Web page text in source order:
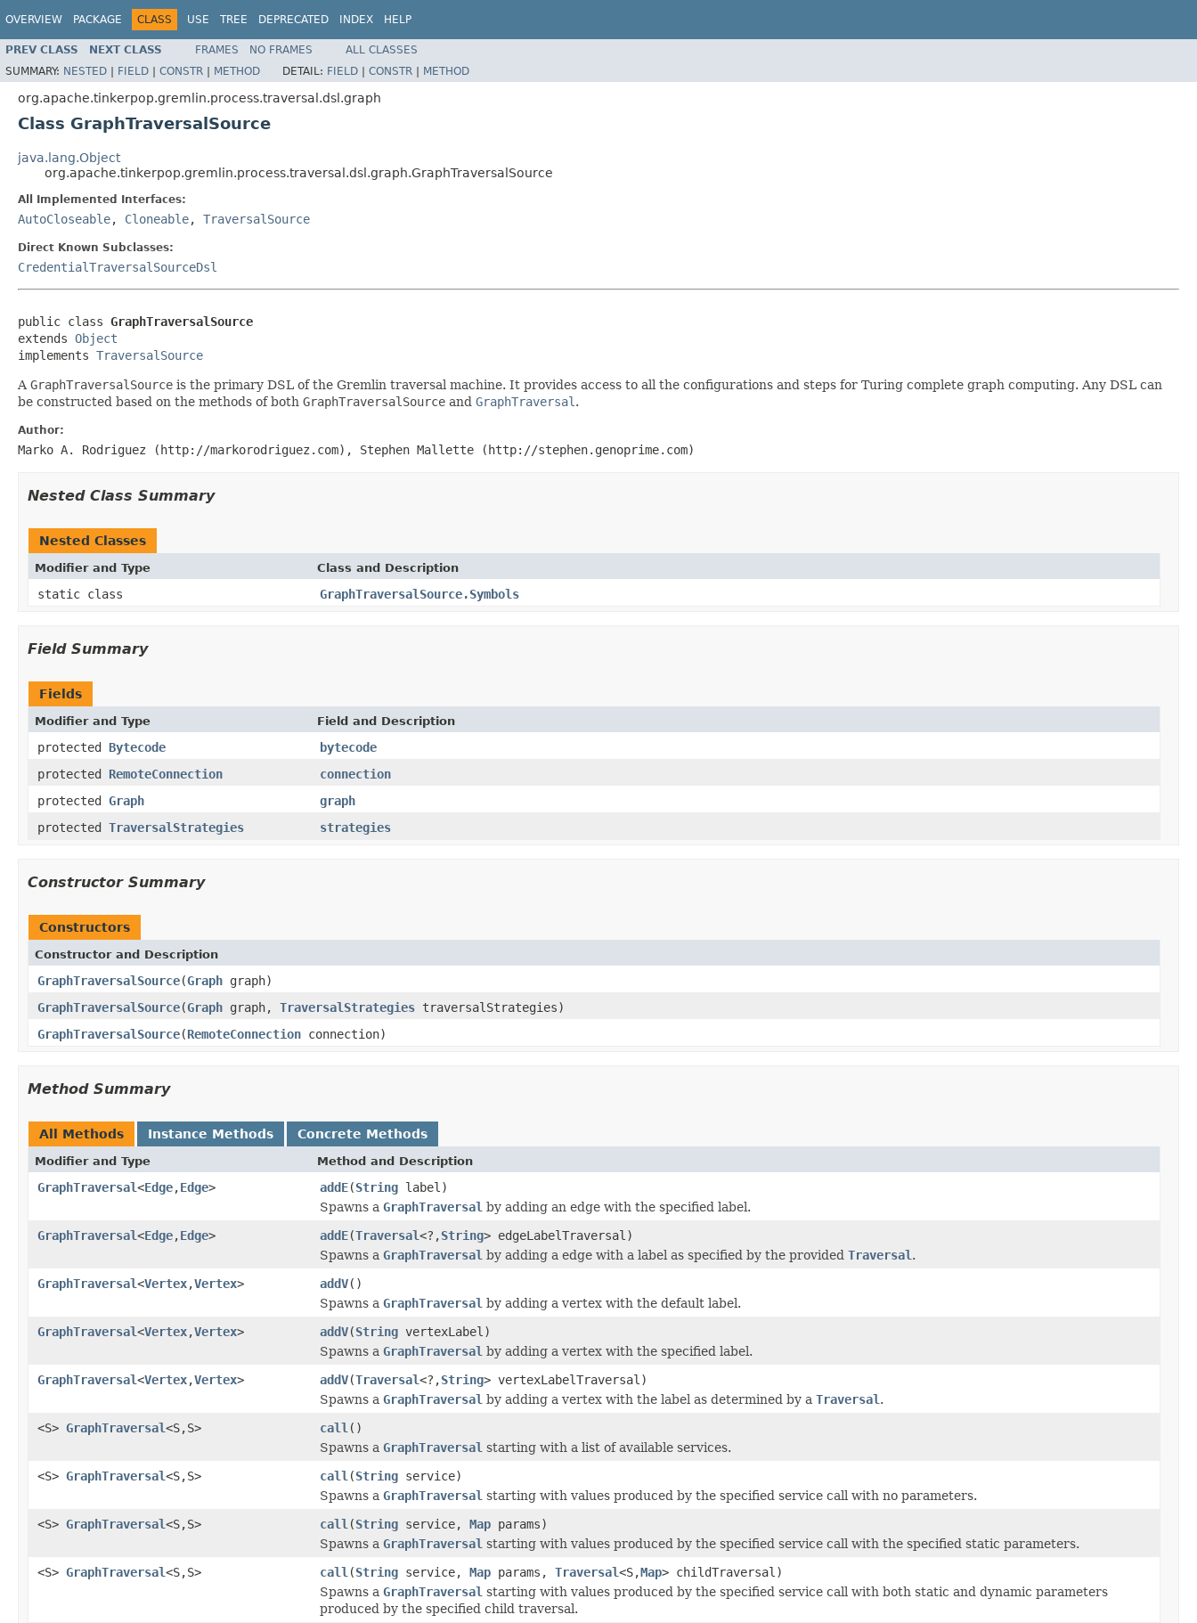
OVERVIEW PACKAGE CLASS USE TREE DEPRECATED INDEX HELP
PREV CLASS NEXT CLASS FRAMES NO FRAMES
ALL CLASSES
SUMMARY: NESTED | FIELD | CONSTR | METHOD DETAIL: FIELD | CONSTR | METHOD
org.apache.tinkerpop.gremlin.process.traversal.dsl.graph
Class GraphTraversalSource
java.lang.Object
org.apache.tinkerpop.gremlin.process.traversal.dsl.graph.GraphTraversalSource
All Implemented Interfaces:
AutoCloseable, Cloneable, TraversalSource
Direct Known Subclasses:
CredentialTraversalSourceDsl
public class GraphTraversalSource
extends Object
implements TraversalSource
A GraphTraversalSource is the primary DSL of the Gremlin traversal machine. It provides access to all the configurations and steps for Turing complete graph computing. Any DSL can
be constructed based on the methods of both GraphTraversalSource and GraphTraversal .
Author:
Marko A. Rodriguez (http://markorodriguez.com), Stephen Mallette (http://stephen.genoprime.com)
Nested Class Summary
Nested Classes
Modifier and Type Class and Description
static class GraphTraversalSource.Symbols
Field Summary
Fields
Modifier and Type Field and Description
protected Bytecode
bytecode
protected RemoteConnection
connection
protected Graph
graph
protected TraversalStrategies strategies
Constructor Summary
Constructors
Constructor and Description
GraphTraversalSource(Graph graph)
GraphTraversalSource(Graph graph, TraversalStrategies traversalStrategies)
GraphTraversalSource(RemoteConnection connection)
Method Summary
All Methods Instance Methods Concrete Methods
Modifier and Type Method and Description
GraphTraversal<Edge,Edge> addE(String label)
Spawns a GraphTraversal by adding an edge with the specified label.
GraphTraversal<Edge,Edge> addE(Traversal<?,String> edgeLabelTraversal)
Spawns a GraphTraversal by adding a edge with a label as specified by the provided Traversal .
GraphTraversal<Vertex,Vertex> addV()
Spawns a GraphTraversal by adding a vertex with the default label.
GraphTraversal<Vertex,Vertex> addV(String vertexLabel)
Spawns a GraphTraversal by adding a vertex with the specified label.
GraphTraversal<Vertex,Vertex> addV(Traversal<?,String> vertexLabelTraversal)
Spawns a GraphTraversal by adding a vertex with the label as determined by a Traversal .
<S> GraphTraversal<S,S> call ()
Spawns a GraphTraversal starting with a list of available services.
<S> GraphTraversal<S,S> call (String service)
Spawns a GraphTraversal starting with values produced by the specified service call with no parameters.
<S> GraphTraversal<S,S> call (String service, Map params)
Spawns a GraphTraversal starting with values produced by the specified service call with the specified static parameters.
<S> GraphTraversal<S,S> call (String service, Map params, Traversal<S,Map> childTraversal)
Spawns a GraphTraversal starting with values produced by the specified service call with both static and dynamic parameters
produced by the specified child traversal.